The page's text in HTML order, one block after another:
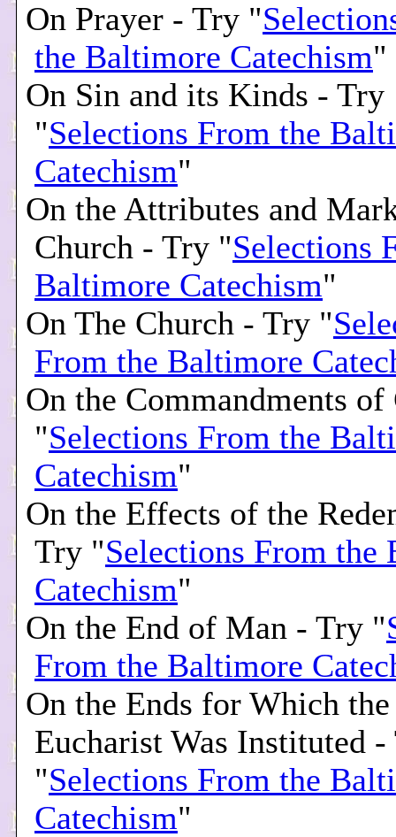
On Prayer - Try "
the Baltimore Catechism"
On Sin and its Kinds - Try
"Selections From the
Catechism"
On the Attributes and
Church - Try "Selections
Baltimore Catechism"
On The Church - Try "
From the Baltimore
On the Commandments
"Selections From the
Catechism"
On the Effects of the
Try "Selections From the
Catechism"
On the End of Man - Try "
From the Baltimore
On the Ends for Which
Eucharist Was Instituted
"Selections From the
Catechism"